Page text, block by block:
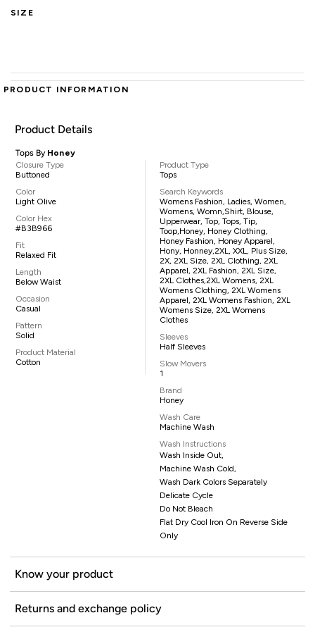
SIZE
PRODUCT INFORMATION
Product Details
Tops By Honey
Closure Type
Buttoned
Color
Light Olive
Color Hex
#B3B966
Fit
Relaxed Fit
Length
Below Waist
Occasion
Casual
Pattern
Solid
Product Material
Cotton
Product Type
Tops
Search Keywords
Womens Fashion, Ladies, Women,
Womens, Womn,shirt, Blouse,
Upperwear, Top, Tops, Tip,
Toop,Honey, Honey Clothing,
Honey Fashion, Honey Apparel,
Hony, Honney,2XL, XXL, Plus Size,
2X, 2XL Size, 2XL Clothing, 2XL
Apparel, 2XL Fashion, 2XL Size,
2XL Clothes,2XL Womens, 2XL
Womens Clothing, 2XL Womens
Apparel, 2XL Womens Fashion, 2XL
Womens Size, 2XL Womens
Clothes
Sleeves
Half Sleeves
Slow Movers
1
Brand
Honey
Wash Care
Machine Wash
Wash Instructions
Wash Inside Out,
Machine Wash Cold,
Wash Dark Colors Separately
Delicate Cycle
Do Not Bleach
Flat Dry Cool Iron On Reverse Side
Only
Know your product
Returns and exchange policy